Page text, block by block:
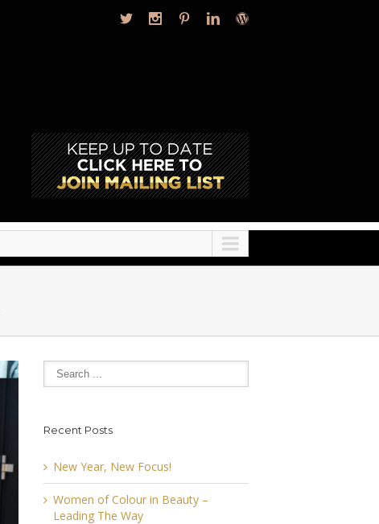
Recent Posts
New Year, New Focus!
Women of Colour in Beauty –
Leading The Way